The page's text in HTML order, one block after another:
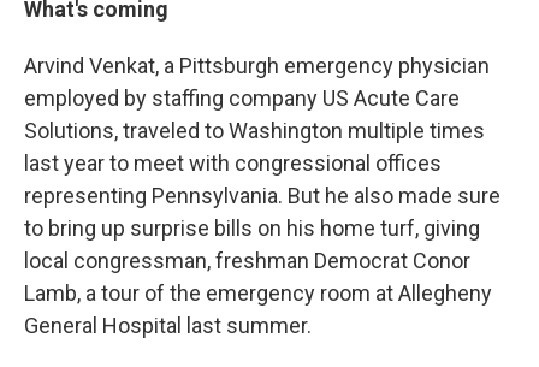
What's coming
Arvind Venkat, a Pittsburgh emergency physician
employed by staffing company US Acute Care
Solutions, traveled to Washington multiple times
last year to meet with congressional offices
representing Pennsylvania. But he also made sure
to bring up surprise bills on his home turf, giving
local congressman, freshman Democrat Conor
Lamb, a tour of the emergency room at Allegheny
General Hospital last summer.